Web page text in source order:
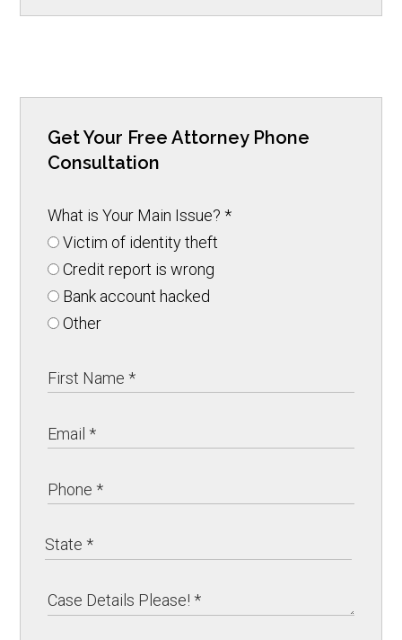
Get Your Free Attorney Phone
Consultation
What is Your Main Issue?*
Victim of identity theft
Credit report is wrong
Bank account hacked
Other